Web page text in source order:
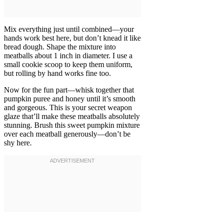
Mix everything just until combined—your
hands work best here, but don’t knead it like
bread dough. Shape the mixture into
meatballs about 1 inch in diameter. I use a
small cookie scoop to keep them uniform,
but rolling by hand works fine too.
Now for the fun part—whisk together that
pumpkin puree and honey until it’s smooth
and gorgeous. This is your secret weapon
glaze that’ll make these meatballs absolutely
stunning. Brush this sweet pumpkin mixture
over each meatball generously—don’t be
shy here.